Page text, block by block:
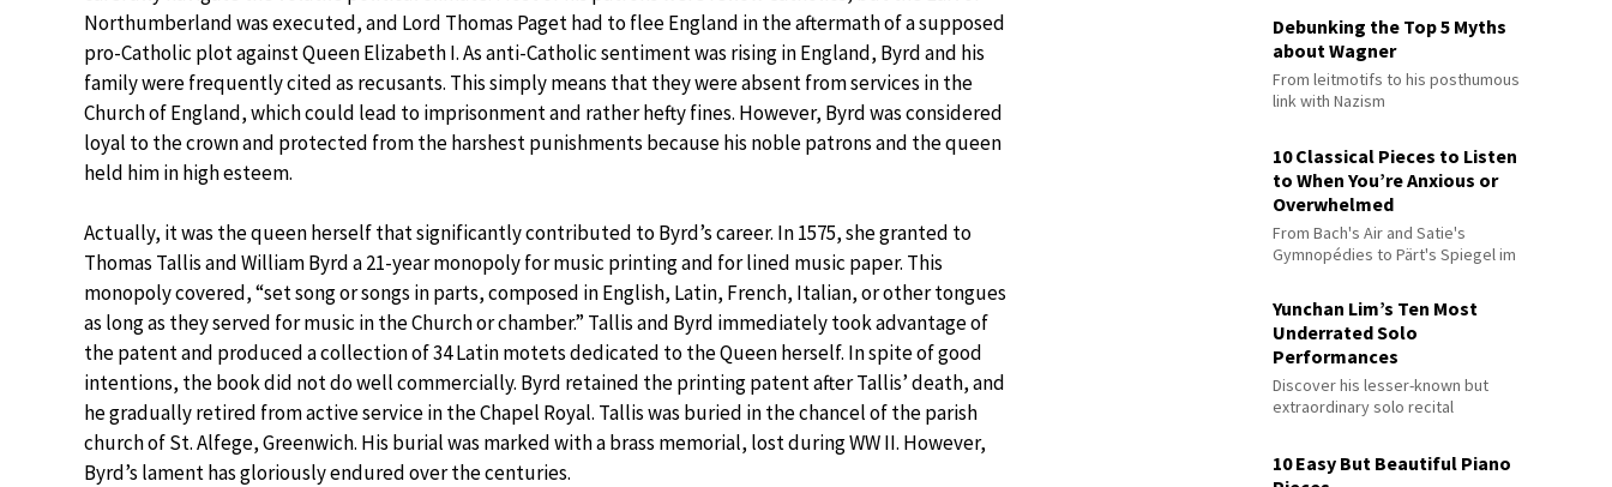
Northumberland was executed, and Lord Thomas Paget had to flee England in the aftermath of a supposed
pro-Catholic plot against Queen Elizabeth I. As anti-Catholic sentiment was rising in England, Byrd and his
family were frequently cited as recusants. This simply means that they were absent from services in the
Church of England, which could lead to imprisonment and rather hefty fines. However, Byrd was considered
loyal to the crown and protected from the harshest punishments because his noble patrons and the queen
held him in high esteem.
Actually, it was the queen herself that significantly contributed to Byrd’s career. In 1575, she granted to
Thomas Tallis and William Byrd a 21-year monopoly for music printing and for lined music paper. This
monopoly covered, “set song or songs in parts, composed in English, Latin, French, Italian, or other tongues
as long as they served for music in the Church or chamber.” Tallis and Byrd immediately took advantage of
the patent and produced a collection of 34 Latin motets dedicated to the Queen herself. In spite of good
intentions, the book did not do well commercially. Byrd retained the printing patent after Tallis’ death, and
he gradually retired from active service in the Chapel Royal. Tallis was buried in the chancel of the parish
church of St. Alfege, Greenwich. His burial was marked with a brass memorial, lost during WW II. However,
Byrd’s lament has gloriously endured over the centuries.
Debunking the Top 5 Myths
about Wagner
From leitmotifs to his posthumous
link with Nazism
10 Classical Pieces to Listen
to When You’re Anxious or
Overwhelmed
From Bach's Air and Satie's
Gymnopédies to Pärt's Spiegel im
Yunchan Lim’s Ten Most
Underrated Solo
Performances
Discover his lesser-known but
extraordinary solo recital
10 Easy But Beautiful Piano